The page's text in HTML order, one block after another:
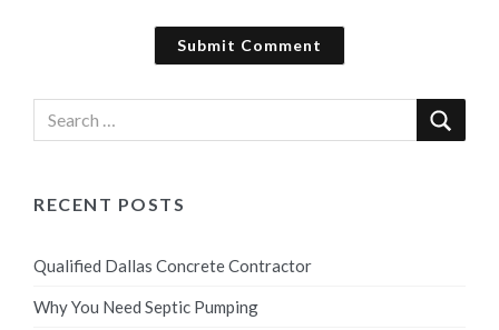
RECENT POSTS
Qualified Dallas Concrete Contractor
Why You Need Septic Pumping